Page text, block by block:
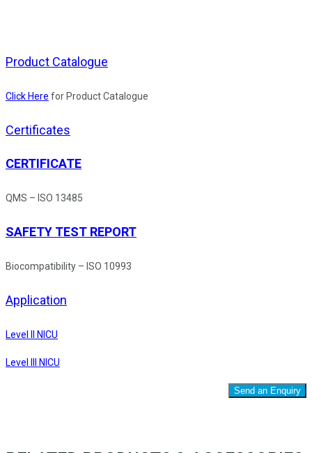
Product Catalogue
Click Here for Product Catalogue
Certificates
CERTIFICATE
QMS – ISO 13485
SAFETY TEST REPORT
Biocompatibility – ISO 10993
Application
Level II NICU
Level III NICU
Send an Enquiry